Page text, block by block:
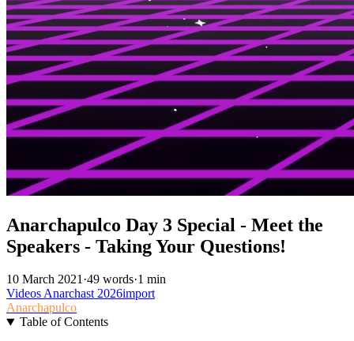
Anarchapulco Day 3 Special - Meet the
Speakers - Taking Your Questions!
10 March 2021·49 words·1 min
VideosAnarchast2026import
Anarchapulco
Table of Contents